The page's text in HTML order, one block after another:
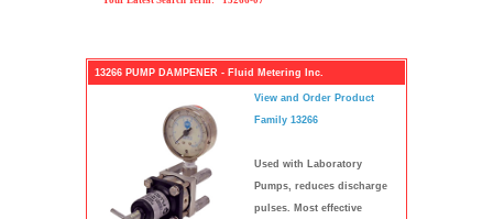
13266 PUMP DAMPENER - Fluid Metering Inc.
View and Order Product
Family 13266
Used with Laboratory
Pumps, reduces discharge
pulses. Most effective